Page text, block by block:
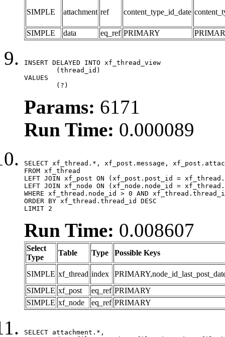
SIMPLE attachment ref content_type_id_date
SIMPLE data eq_ref PRIMARY
INSERT DELAYED INTO xf_thread_view
VALUES
	(?)
Params: 6171
Run Time: 0.000089
SELECT xf_thread.*, xf_post.message,
FROM xf_thread
LEFT JOIN xf_post ON (xf_post.post_id =
LEFT JOIN xf_node ON (xf_node.node_id =
WHERE xf_thread.node_id > 0 AND
ORDER BY xf_thread.thread_id DESC
LIMIT 2
Run Time: 0.008607
Select
Type
Table Type Possible Keys
SIMPLE xf_thread index
SIMPLE xf_post eq_ref PRIMARY
SIMPLE xf_node eq_ref PRIMARY
SELECT attachment.*,